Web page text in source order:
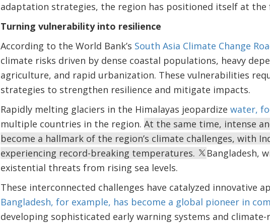
adaptation strategies, the region has positioned itself at
Turning vulnerability into resilience
According to the World Bank’s South Asia Climate Change
climate risks driven by dense coastal populations, heavy
agriculture, and rapid urbanization. These vulnerabilities
strategies to strengthen resilience and mitigate impacts.
Rapidly melting glaciers in the Himalayas jeopardize water,
multiple countries in the region. At the same time, intense
become a hallmark of the region’s climate challenges, with
experiencing record-breaking temperatures.
Bangladesh,
existential threats from rising sea levels.
These interconnected challenges have catalyzed innovative
Bangladesh, for example, has become a global pioneer in
developing sophisticated early warning systems and